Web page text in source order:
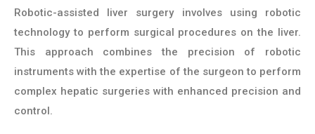
Robotic-assisted liver surgery involves using robotic
technology to perform surgical procedures on the liver.
This approach combines the precision of robotic
instruments with the expertise of the surgeon to perform
complex hepatic surgeries with enhanced precision and
control.